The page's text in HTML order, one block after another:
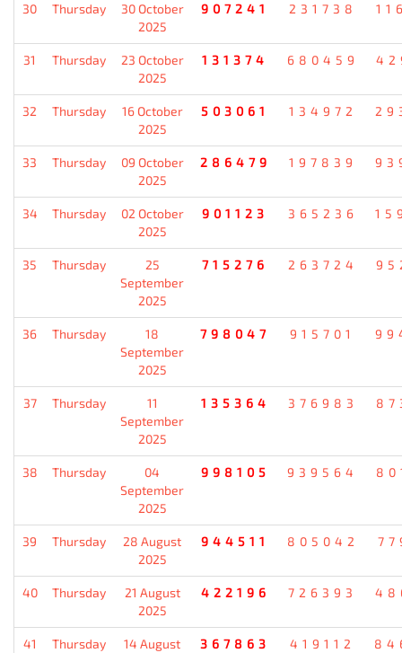
30 Thursday
30 October
2025
907241 231738
31 Thursday
23 October
2025
131374 680459
32 Thursday
16 October
2025
503061 134972
33 Thursday
09 October
2025
286479 197839
34 Thursday
02 October
2025
901123 365236
35 Thursday
25
September
2025
715276 263724
36 Thursday
18
September
2025
798047 915701
37 Thursday
11
September
2025
135364 376983
38 Thursday
04
September
2025
998105 939564
39 Thursday
28 August
2025
944511 805042
40 Thursday
21 August
2025
422196 726393
41 Thursday
14 August
367863 419112